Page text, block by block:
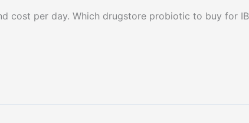
cost per day. Which drugstore probiotic to buy for